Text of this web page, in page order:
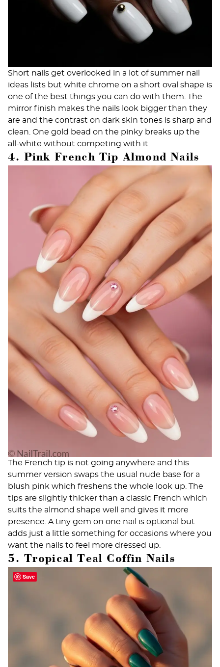
Short nails get overlooked in a lot of summer nail
ideas lists but white chrome on a short oval shape is
one of the best things you can do with them. The
mirror finish makes the nails look bigger than they
are and the contrast on dark skin tones is sharp and
clean. One gold bead on the pinky breaks up the
all-white without competing with it.
4. Pink French Tip Almond Nails
The French tip is not going anywhere and this
summer version swaps the usual nude base for a
blush pink which freshens the whole look up. The
tips are slightly thicker than a classic French which
suits the almond shape well and gives it more
presence. A tiny gem on one nail is optional but
adds just a little something for occasions where you
want the nails to feel more dressed up.
5. Tropical Teal Coffin Nails
Save